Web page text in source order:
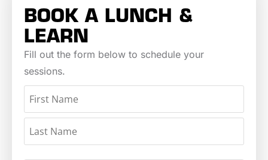
BOOK A LUNCH &
LEARN
Fill out the form below to schedule your
sessions.
NAME (REQUIRED)